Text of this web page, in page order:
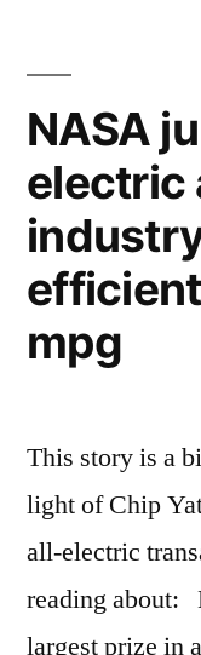
NASA
electric
mpg
This story is a
light of Chip
all-electric
reading about:
largest prize in